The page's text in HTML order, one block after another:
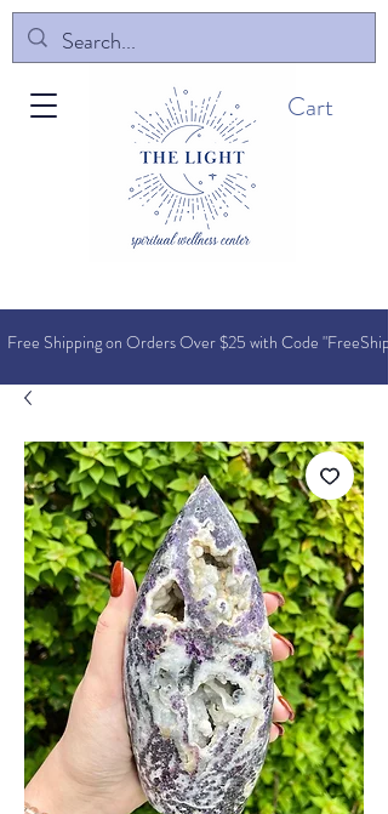
Cart
Free Shipping on Orders Over $25 with Code "FreeShip"